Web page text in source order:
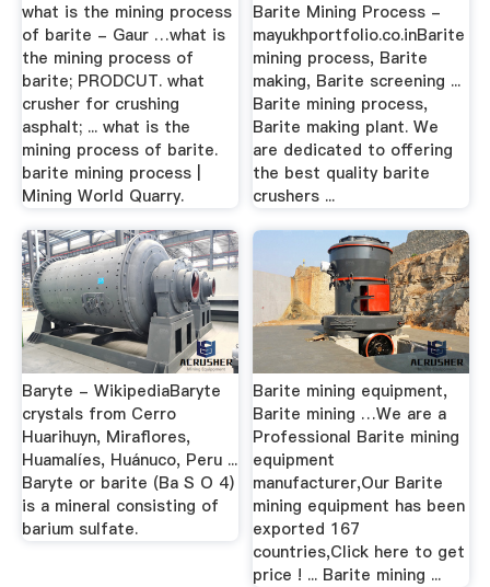
what is the mining process
of barite - Gaur …what is
the mining process of
barite; PRODCUT. what
crusher for crushing
asphalt; ... what is the
mining process of barite.
barite mining process |
Mining World Quarry.
Barite Mining Process -
mayukhportfolio.co.inBarite
mining process, Barite
making, Barite screening ...
Barite mining process,
Barite making plant. We
are dedicated to offering
the best quality barite
crushers ...
Baryte - WikipediaBaryte
crystals from Cerro
Huarihuyn, Miraflores,
Huamalíes, Huánuco, Peru ...
Baryte or barite (Ba S O 4)
is a mineral consisting of
barium sulfate.
Barite mining equipment,
Barite mining …We are a
Professional Barite mining
equipment
manufacturer,Our Barite
mining equipment has been
exported 167
countries,Click here to get
price ! ... Barite mining ...